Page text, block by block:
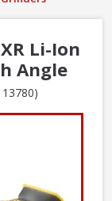
Account
Li-Ion
Angle